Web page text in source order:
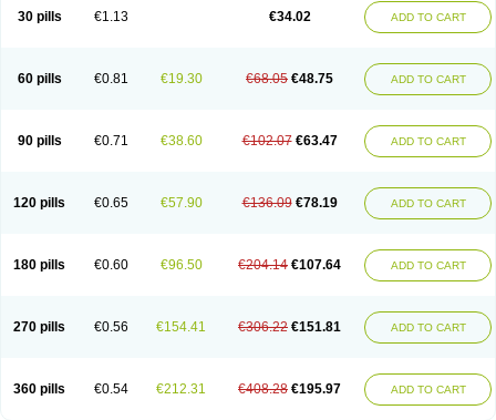
30 pills €1.13 €34.02 ADD TO CART
60 pills €0.81 €19.30 €68.05 €48.75 ADD TO CART
90 pills €0.71 €38.60 €102.07 €63.47 ADD TO CART
120 pills €0.65 €57.90 €136.09 €78.19 ADD TO CART
180 pills €0.60 €96.50 €204.14 €107.64 ADD TO CART
270 pills €0.56 €154.41 €306.22 €151.81 ADD TO CART
360 pills €0.54 €212.31 €408.28 €195.97 ADD TO CART